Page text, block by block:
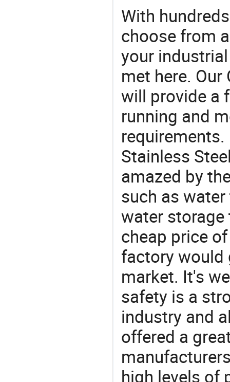
With
choose from
your
met here.
will provide a
running and
Stainless
amazed by
such as
water
cheap price
factory would
market. It's
safety is a
industry and
offered a
high levels of